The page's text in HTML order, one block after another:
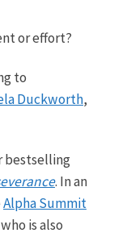
or effort?
to
Duckworth,
bestselling
. In an
Alpha Summit
is also